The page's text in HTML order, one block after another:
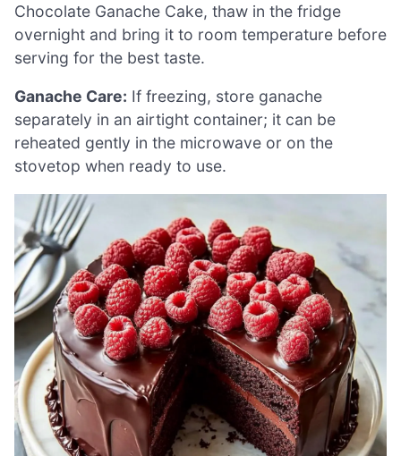
Chocolate Ganache Cake, thaw in the fridge
overnight and bring it to room temperature before
serving for the best taste.
Ganache Care: If freezing, store ganache
separately in an airtight container; it can be
reheated gently in the microwave or on the
stovetop when ready to use.